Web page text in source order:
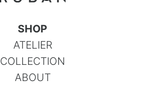
SHOP
ATELIER
COLLECTION
ABOUT